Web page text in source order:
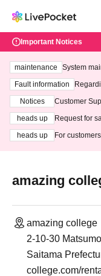
Important Notices
maintenance
System
ting at 3:00
Fault information
Notices
Customer
heads up
Request for
heads up
For
amazing
amazing college
2-10-30
Saitama
college.com/